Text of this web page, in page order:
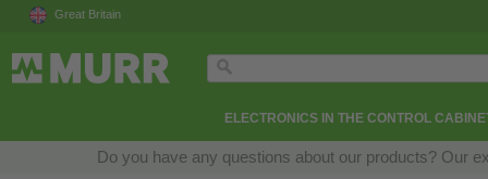
Great Britain
ELECTRONICS IN THE CONTROL
Do you have any questions about our products? Our